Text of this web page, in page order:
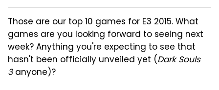
Those are our top 10 games for E3 2015. What
games are you looking forward to seeing next
week? Anything you're expecting to see that
hasn't been officially unveiled yet (Dark Souls
3anyone)?